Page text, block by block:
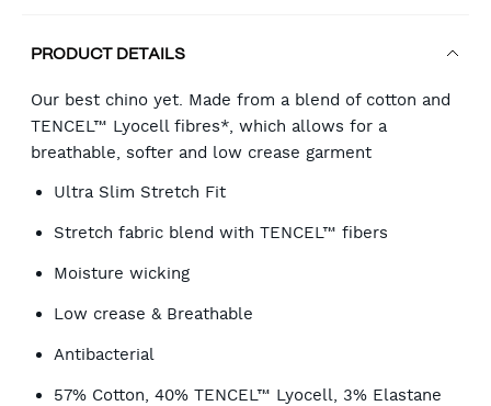
PRODUCT DETAILS
Our best chino yet. Made from a blend of cotton and
TENCEL™ Lyocell fibres*, which allows for a
breathable, softer and low crease garment
Ultra Slim Stretch Fit
Stretch fabric blend with TENCEL™ fibers
Moisture wicking
Low crease & Breathable
Antibacterial
57% Cotton, 40% TENCEL™ Lyocell, 3% Elastane